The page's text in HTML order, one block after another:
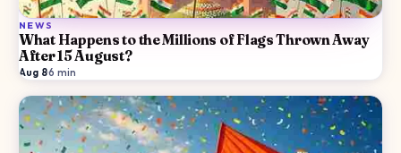
NEWS
What Happens to the Millions of Flags Thrown Away
After 15 August?
Aug 8·6 min